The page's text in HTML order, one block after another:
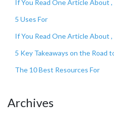
If You Read One Article About
5 Uses For
If You Read One Article About
5 Key Takeaways on the Road
The 10 Best Resources For
Archives